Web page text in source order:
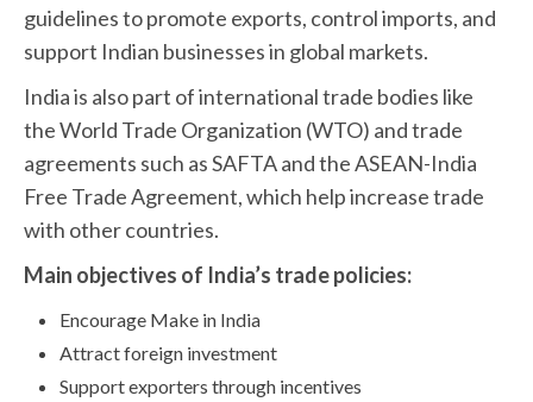
guidelines to promote exports, control imports, and
support Indian businesses in global markets.
India is also part of international trade bodies like
the World Trade Organization (WTO) and trade
agreements such as SAFTA and the ASEAN-India
Free Trade Agreement, which help increase trade
with other countries.
Main objectives of India’s trade policies:
Encourage Make in India
Attract foreign investment
Support exporters through incentives